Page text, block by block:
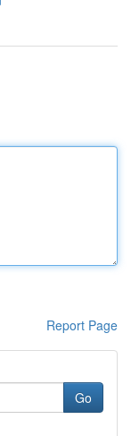
Report Page
Go